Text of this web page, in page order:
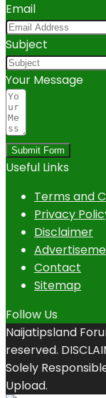
Email
Subject
Your Message
Submit Form
Useful Links
Terms and
Privacy
Disclaimer
Contact
Sitemap
Follow Us
Naijatipsland
reserved.
Solely
Upload.